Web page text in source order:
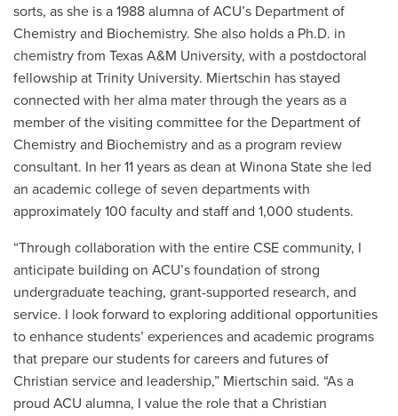
sorts, as she is a 1988 alumna of ACU’s Department of
Chemistry and Biochemistry. She also holds a Ph.D. in
chemistry from Texas A&M University, with a postdoctoral
fellowship at Trinity University. Miertschin has stayed
connected with her alma mater through the years as a
member of the visiting committee for the Department of
Chemistry and Biochemistry and as a program review
consultant. In her 11 years as dean at Winona State she led
an academic college of seven departments with
approximately 100 faculty and staff and 1,000 students.
“Through collaboration with the entire CSE community, I
anticipate building on ACU’s foundation of strong
undergraduate teaching, grant-supported research, and
service. I look forward to exploring additional opportunities
to enhance students’ experiences and academic programs
that prepare our students for careers and futures of
Christian service and leadership,” Miertschin said. “As a
proud ACU alumna, I value the role that a Christian